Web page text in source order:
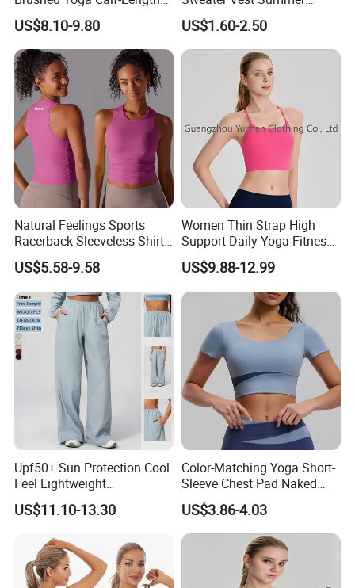
Pants Women High Waist
Elastic Waist Quick Dry
Wide Leg Pants for Gym
Pilates
US$8.10-9.80
Bamboo Cotton Women's
Sleeveless T-Shirt Crew
Neck Slim Fit Vest Casual
Crop Tank Top
US$1.60-2.50
Natural Feelings Sports
Racerback Sleeveless Shirt
Compression Gym Tank Top
with Molded Cups, Custom
Print Logo Fitness Running
Vest for Women
US$5.58-9.58
Women Thin Strap High
Support Daily Yoga Fitness
Sports Bra Top Apparel
US$9.88-12.99
Upf50+ Sun Protection Cool
Feel Lightweight
Spandex/Nylon Wide-Leg
Sports Pants Women Elastic
US$11.10-13.30
Color-Matching Yoga Short-
Sleeve Chest Pad Naked
Sense Slim-Fit for Sweat-
Wicking Women's Running
Sports Fitness Shirt
US$3.86-4.03